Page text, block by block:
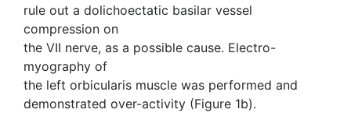
rule out a dolichoectatic basilar vessel
compression on
the VII nerve, as a possible cause. Electro-
myography of
the left orbicularis muscle was performed and
demonstrated over-activity (Figure 1b).